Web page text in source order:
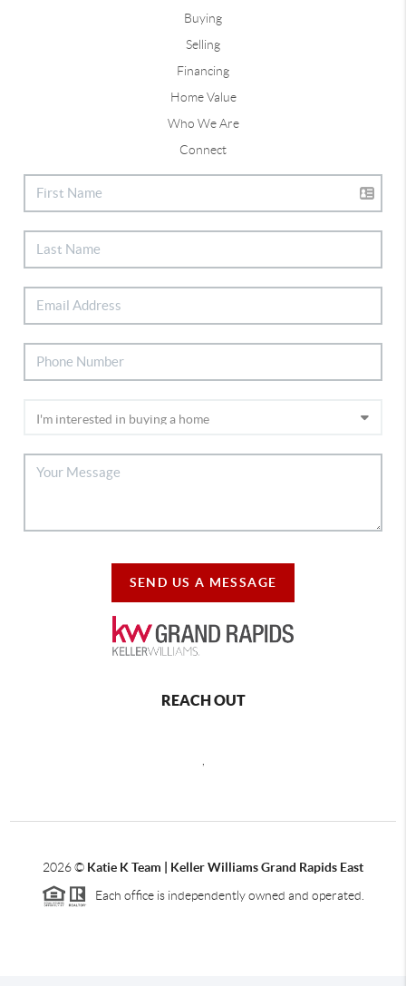
Buying
Selling
Financing
Home Value
Who We Are
Connect
SEND US A MESSAGE
REACH OUT
2026© Katie K Team | Keller Williams Grand Rapids East
Each office is independently owned and operated.